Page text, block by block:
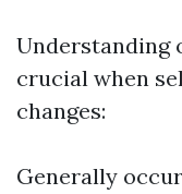
Understanding
crucial when
changes:
Generally